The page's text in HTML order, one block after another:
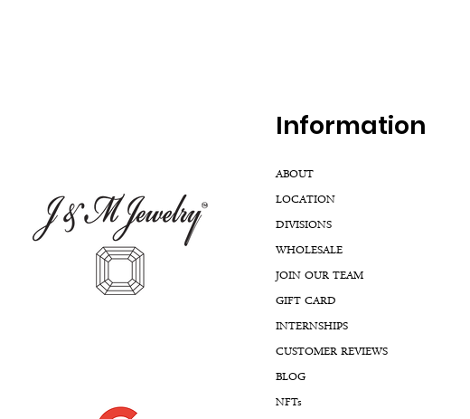
Information
ABOUT
LOCATION
DIVISIONS
WHOLESALE
JOIN OUR TEAM
GIFT CARD
INTERNSHIPS
CUSTOMER REVIEWS
BLOG
NFTs